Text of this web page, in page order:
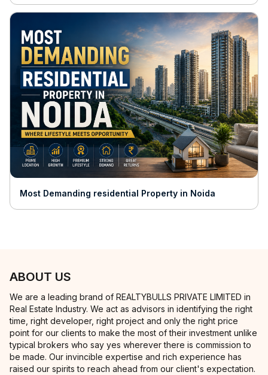
Most Demanding residential Property in Noida
ABOUT US
We are a leading brand of REALTYBULLS PRIVATE LIMITED in
Real Estate Industry. We act as advisors in identifying the right
time, right developer, right project and only the right price
point for our clients to make the most of their investment unlike
typical brokers who say yes wherever there is commission to
be made. Our invincible expertise and rich experience has
raised our spirits to reach ahead from our client's expectation.